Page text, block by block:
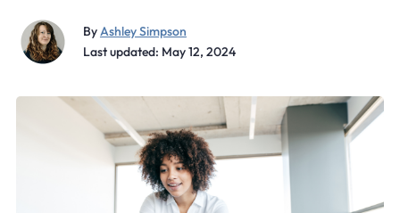
ByAshley Simpson
Last updated: May 12, 2024